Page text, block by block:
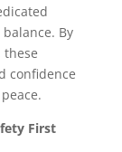
By
confidence
First